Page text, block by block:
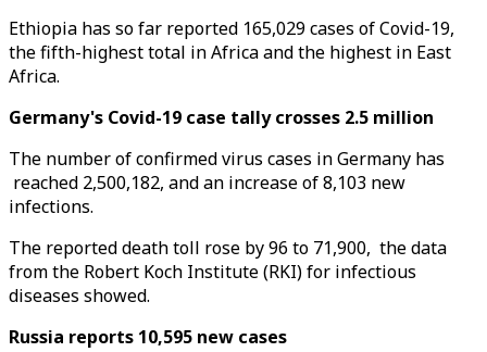
Ethiopia has so far reported 165,029 cases of Covid-19,
the fifth-highest total in Africa and the highest in East
Africa.
Germany's Covid-19 case tally crosses 2.5 million
The number of confirmed virus cases in Germany has
reached 2,500,182, and an increase of 8,103 new
infections.
The reported death toll rose by 96 to 71,900, the data
from the Robert Koch Institute (RKI) for infectious
diseases showed.
Russia reports 10,595 new cases